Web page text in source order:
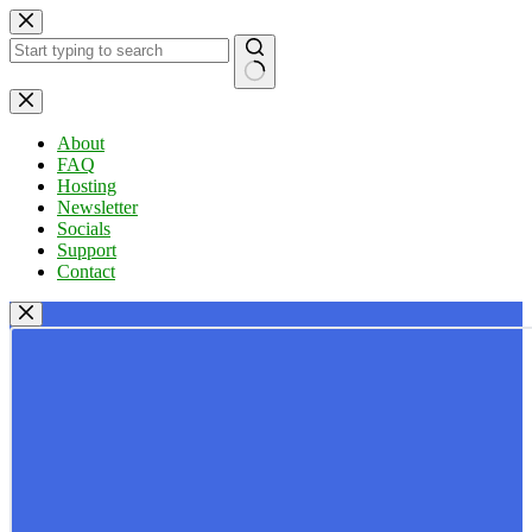
Skip
to
content
No
results
About
FAQ
Hosting
Newsletter
Socials
Support
Contact